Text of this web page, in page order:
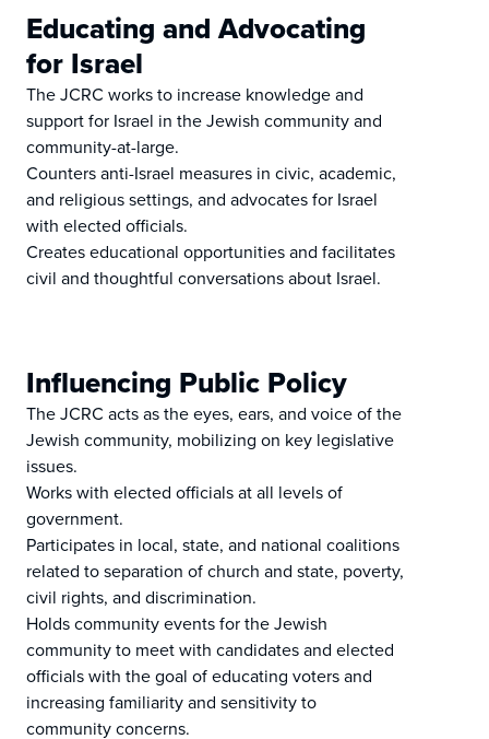
Educating and Advocating
for Israel
The JCRC works to increase knowledge and
support for Israel in the Jewish community and
community-at-large.
Counters anti-Israel measures in civic, academic,
and religious settings, and advocates for Israel
with elected officials.
Creates educational opportunities and facilitates
civil and thoughtful conversations about Israel.
Influencing Public Policy
The JCRC acts as the eyes, ears, and voice of the
Jewish community, mobilizing on key legislative
issues.
Works with elected officials at all levels of
government.
Participates in local, state, and national coalitions
related to separation of church and state, poverty,
civil rights, and discrimination.
Holds community events for the Jewish
community to meet with candidates and elected
officials with the goal of educating voters and
increasing familiarity and sensitivity to
community concerns.